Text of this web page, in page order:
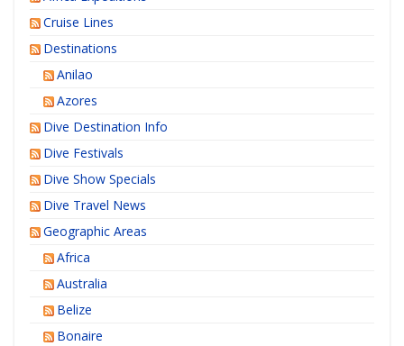
Cruise Lines
Destinations
Anilao
Azores
Dive Destination Info
Dive Festivals
Dive Show Specials
Dive Travel News
Geographic Areas
Africa
Australia
Belize
Bonaire